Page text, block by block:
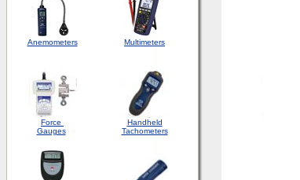
Anemometers Multimeters
Force
Gauges
Handheld
Tachometers